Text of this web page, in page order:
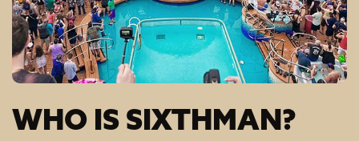
WHO IS SIXTHMAN?